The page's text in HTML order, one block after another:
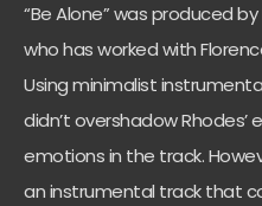
“Be Alone” was produced
who has worked with
Using minimalist
didn’t overshadow Rhodes’
emotions in the track.
an instrumental track that